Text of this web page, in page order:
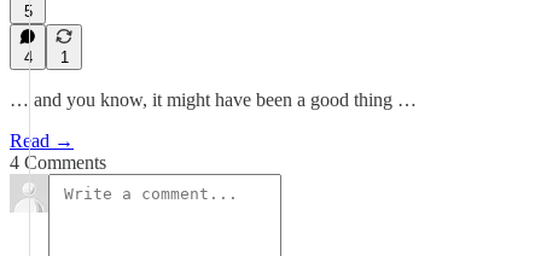
5
4 1
… and you know, it might have been a good thing …
Read →
4 Comments